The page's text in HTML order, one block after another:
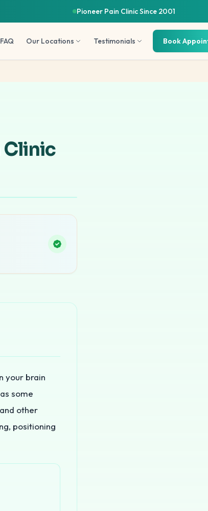
Pioneer Pain Clinic Since 2001
FAQ Our Locations Testimonials Book
Clinic
your brain
some
other
positioning